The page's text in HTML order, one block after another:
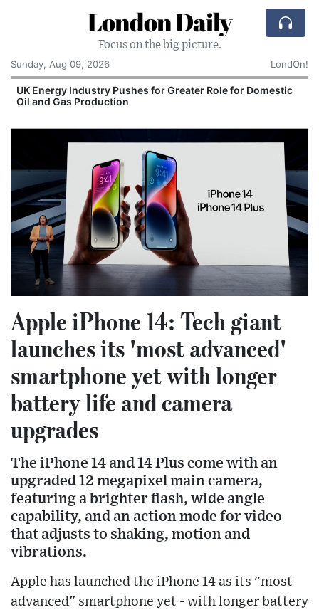
London Daily
Focus on the big picture.
Sunday, Aug 09, 2026
LondOn!
UK Energy Industry Pushes for Greater Role for Domestic
Oil and Gas Production
Apple iPhone 14: Tech giant
launches its 'most advanced'
smartphone yet with longer
battery life and camera
upgrades
The iPhone 14 and 14 Plus come with an
upgraded 12 megapixel main camera,
featuring a brighter flash, wide angle
capability, and an action mode for video
that adjusts to shaking, motion and
vibrations.
Apple has launched the iPhone 14 as its "most
advanced" smartphone yet - with longer battery